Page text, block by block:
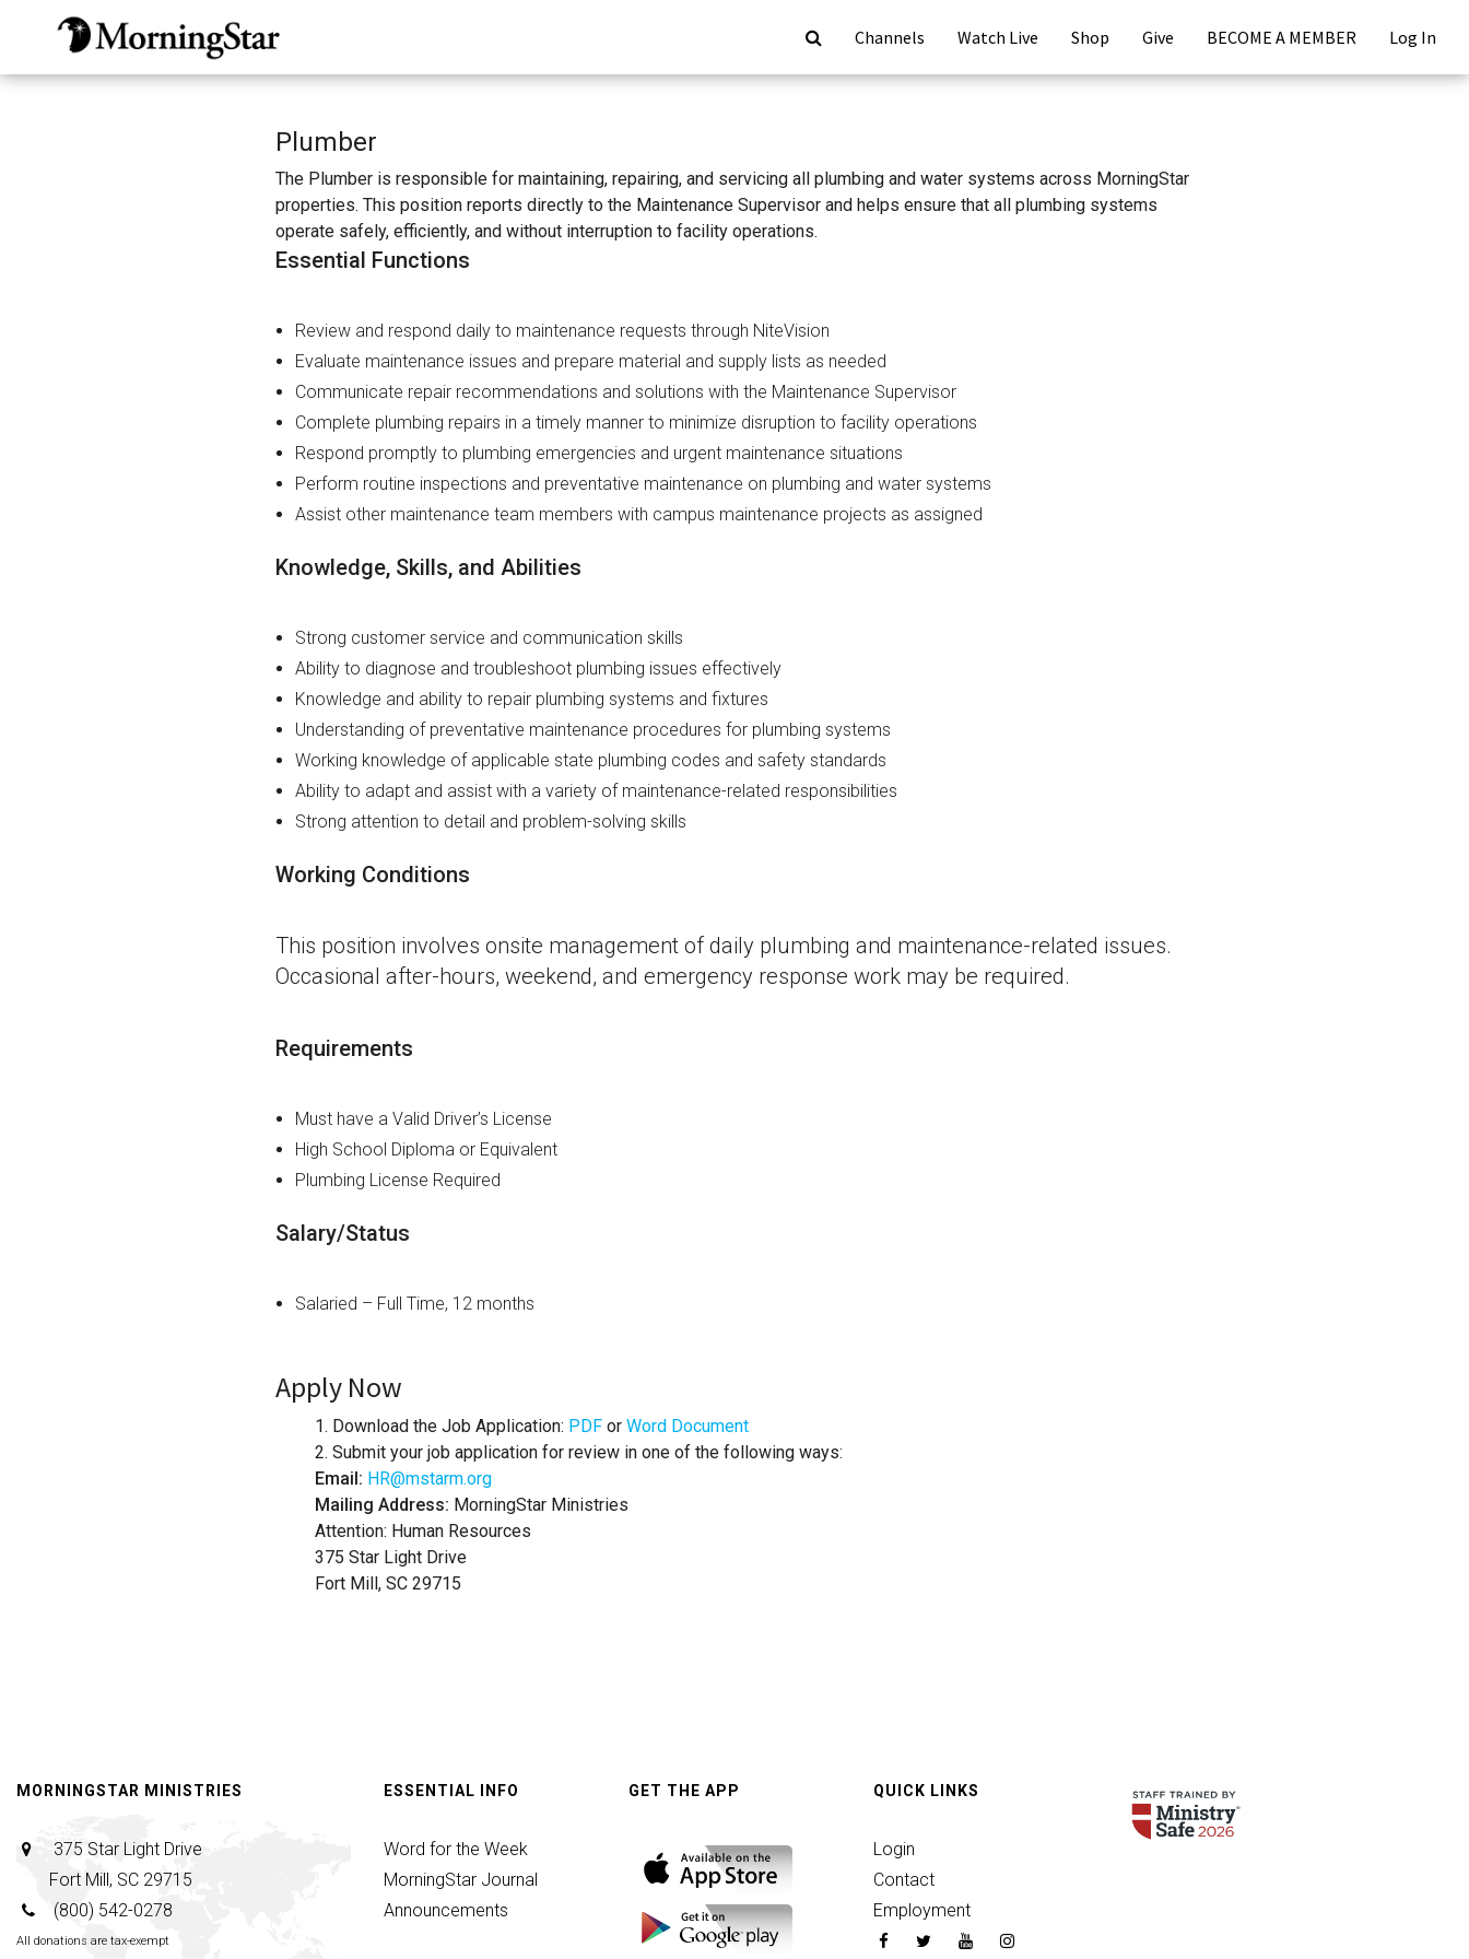
Channels Watch Live Shop Give BECOME A MEMBER Log In
Plumber
The Plumber is responsible for maintaining, repairing, and servicing all plumbing and water systems across MorningStar
properties. This position reports directly to the Maintenance Supervisor and helps ensure that all plumbing systems
operate safely, efficiently, and without interruption to facility operations.
Essential Functions
Review and respond daily to maintenance requests through NiteVision
Evaluate maintenance issues and prepare material and supply lists as needed
Communicate repair recommendations and solutions with the Maintenance Supervisor
Complete plumbing repairs in a timely manner to minimize disruption to facility operations
Respond promptly to plumbing emergencies and urgent maintenance situations
Perform routine inspections and preventative maintenance on plumbing and water systems
Assist other maintenance team members with campus maintenance projects as assigned
Knowledge, Skills, and Abilities
Strong customer service and communication skills
Ability to diagnose and troubleshoot plumbing issues effectively
Knowledge and ability to repair plumbing systems and fixtures
Understanding of preventative maintenance procedures for plumbing systems
Working knowledge of applicable state plumbing codes and safety standards
Ability to adapt and assist with a variety of maintenance-related responsibilities
Strong attention to detail and problem-solving skills
Working Conditions
This position involves onsite management of daily plumbing and maintenance-related issues.
Occasional after-hours, weekend, and emergency response work may be required.
Requirements
Must have a Valid Driver’s License
High School Diploma or Equivalent
Plumbing License Required
Salary/Status
Salaried – Full Time, 12 months
Apply Now
1. Download the Job Application: PDFor Word Document
2. Submit your job application for review in one of the following ways:
Email: HR@mstarm.org
Mailing Address: MorningStar Ministries
Attention: Human Resources
375 Star Light Drive
Fort Mill, SC 29715
MORNINGSTAR MINISTRIES
375 Star Light Drive
Fort Mill, SC 29715
(800) 542-0278
All donations are tax-exempt
ESSENTIAL INFO
Word for the Week
MorningStar Journal
Announcements
GET THE APP QUICK LINKS
Login
Contact
Employment